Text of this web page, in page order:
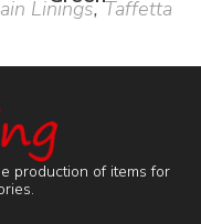
Linings,Taffetta
production of items for